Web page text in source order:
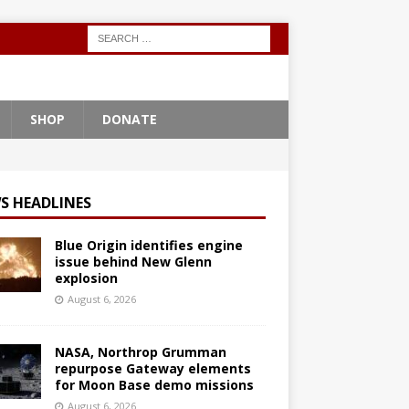
SHOP DONATE
HEADLINES
Blue Origin identifies engine
issue behind New Glenn
explosion
August 6, 2026
NASA, Northrop Grumman
repurpose Gateway elements
for Moon Base demo missions
August 6, 2026